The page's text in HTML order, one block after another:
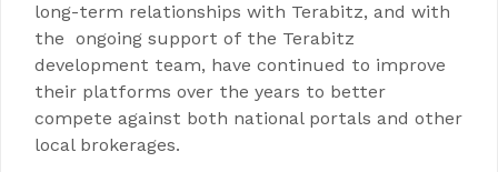
long-term relationships with Terabitz, and with
the ongoing support of the Terabitz
development team, have continued to improve
their platforms over the years to better
compete against both national portals and other
local brokerages.